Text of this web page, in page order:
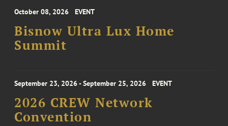
October 08, 2026 EVENT
Bisnow Ultra Lux Home
Summit
September 23, 2026 - September 25, 2026 EVENT
2026 CREW Network
Convention